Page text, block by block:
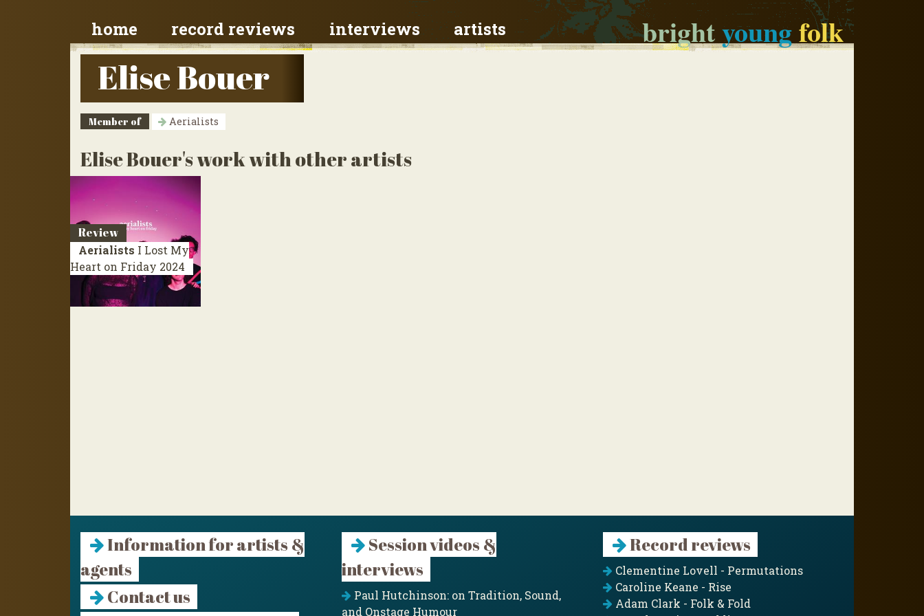
brightyoungfolk
home record reviews interviews artists
Elise Bouer
Member of Aerialists
Elise Bouer's work with other artists
Review
Aerialists I Lost My
Heart on Friday 2024
Information for artists &
agents
Contact us
Session videos &
interviews
Paul Hutchinson: on Tradition, Sound,
and Onstage Humour
Record reviews
Clementine Lovell - Permutations
Caroline Keane - Rise
Adam Clark - Folk & Fold